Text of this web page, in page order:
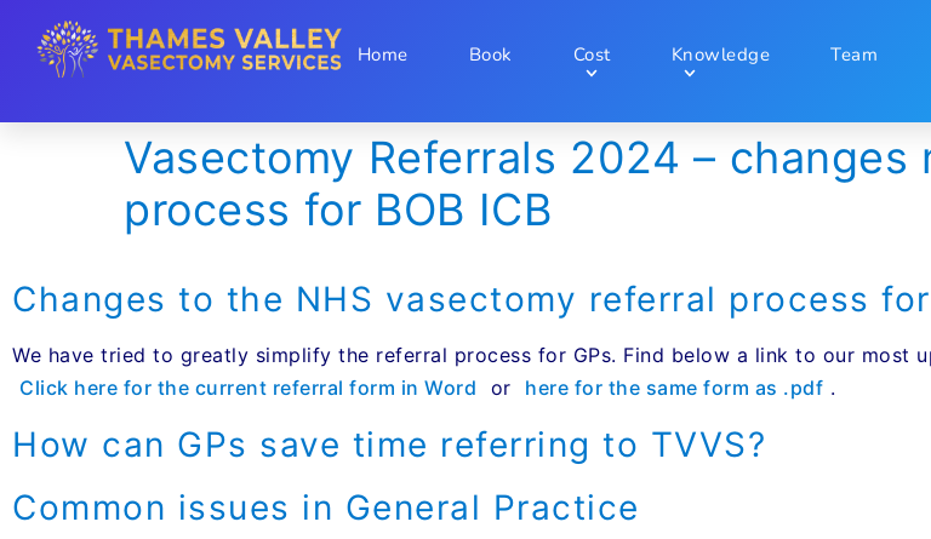
Home Book Cost Knowledge Team
Vasectomy Referrals 2024 –
process for BOB ICB
Changes to the NHS vasectomy referral process for
We have tried to greatly simplify the referral process for GPs. Find below a link to our most
Click here for the current referral form in Word
or here for the same form as .pdf .
How can GPs save time referring to TVVS?
Common issues in General Practice